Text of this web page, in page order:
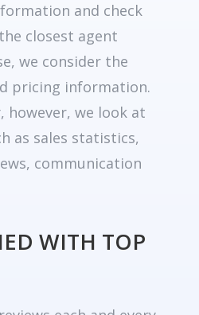
and check
closest agent
we consider the
pricing information.
we look at
as sales statistics,
communication
WITH TOP